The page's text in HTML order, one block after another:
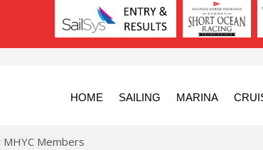
HOME SAILING MARINA
Members